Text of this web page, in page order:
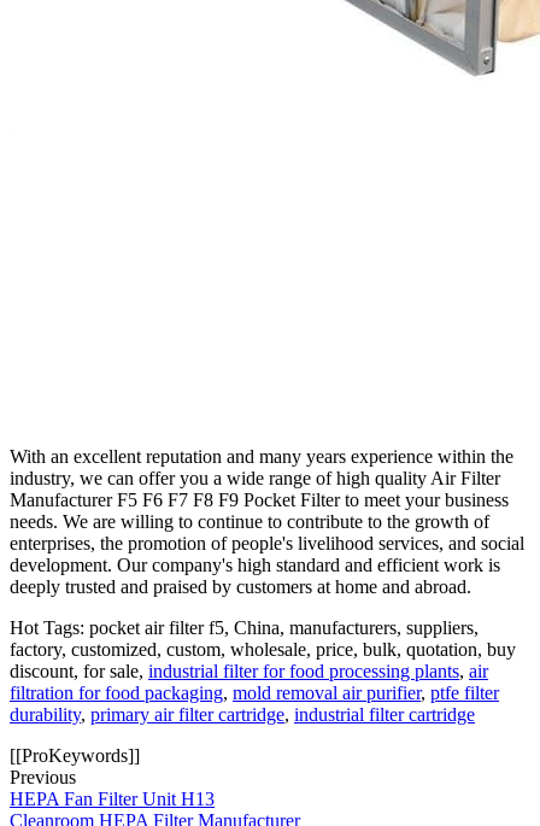
With an excellent reputation and many years experience within the
industry, we can offer you a wide range of high quality Air Filter
Manufacturer F5 F6 F7 F8 F9 Pocket Filter to meet your business
needs. We are willing to continue to contribute to the growth of
enterprises, the promotion of people's livelihood services, and social
development. Our company's high standard and efficient work is
deeply trusted and praised by customers at home and abroad.
Hot Tags: pocket air filter f5, China, manufacturers, suppliers,
factory, customized, custom, wholesale, price, bulk, quotation, buy
discount, for sale, industrial filter for food processing plants, air
filtration for food packaging, mold removal air purifier, ptfe filter
durability, primary air filter cartridge, industrial filter cartridge
[[ProKeywords]]
Previous
HEPA Fan Filter Unit H13
Cleanroom HEPA Filter Manufacturer